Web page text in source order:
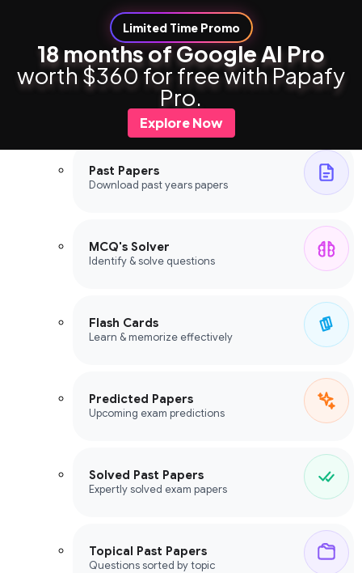
Limited Time Promo
18 months of Google AI Pro
worth $360 for free with Papafy
Pro.
Explore Now
Study Tools
Study Tools
Past Papers
Download past years papers
MCQ's Solver
Identify & solve questions
Flash Cards
Learn & memorize effectively
Predicted Papers
Upcoming exam predictions
Solved Past Papers
Expertly solved exam papers
Topical Past Papers
Questions sorted by topic